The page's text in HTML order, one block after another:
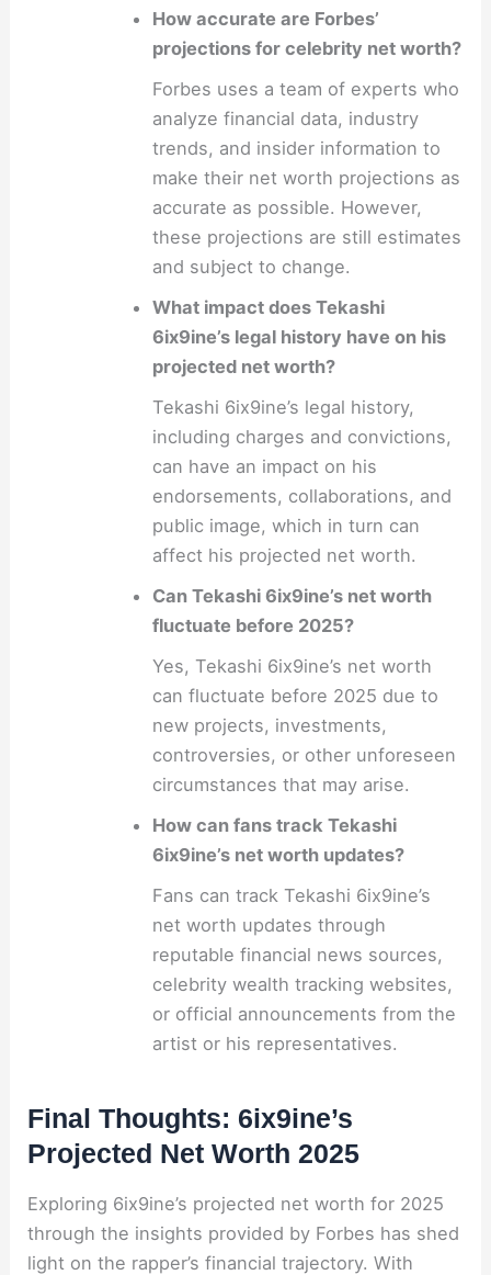
How accurate are Forbes’
projections for celebrity net worth?
Forbes uses a team of experts who
analyze financial data, industry
trends, and insider information to
make their net worth projections as
accurate as possible. However,
these projections are still estimates
and subject to change.
What impact does Tekashi
6ix9ine’s legal history have on his
projected net worth?
Tekashi 6ix9ine’s legal history,
including charges and convictions,
can have an impact on his
endorsements, collaborations, and
public image, which in turn can
affect his projected net worth.
Can Tekashi 6ix9ine’s net worth
fluctuate before 2025?
Yes, Tekashi 6ix9ine’s net worth
can fluctuate before 2025 due to
new projects, investments,
controversies, or other unforeseen
circumstances that may arise.
How can fans track Tekashi
6ix9ine’s net worth updates?
Fans can track Tekashi 6ix9ine’s
net worth updates through
reputable financial news sources,
celebrity wealth tracking websites,
or official announcements from the
artist or his representatives.
Final Thoughts: 6ix9ine’s
Projected Net Worth 2025
Exploring 6ix9ine’s projected net worth for 2025
through the insights provided by Forbes has shed
light on the rapper’s financial trajectory. With